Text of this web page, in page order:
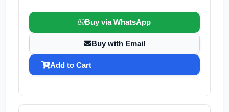
Buy via WhatsApp
Buy with Email
Add to Cart